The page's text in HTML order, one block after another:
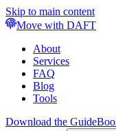
Skip to main content
Move with DAFT
About
Services
FAQ
Blog
Tools
Download the Guide